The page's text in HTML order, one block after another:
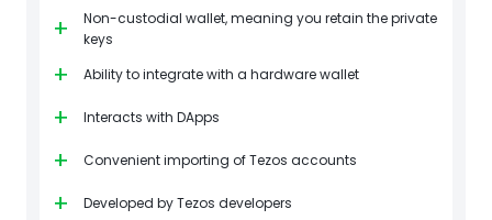
+
Non-custodial wallet, meaning you retain the private
keys
+ Ability to integrate with a hardware wallet
+ Interacts with DApps
+ Convenient importing of Tezos accounts
+ Developed by Tezos developers